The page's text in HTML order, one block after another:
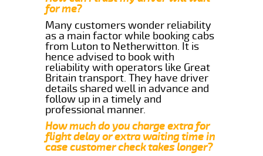
for me?
Many customers wonder reliability
as a main factor while booking cabs
from Luton to Netherwitton. It is
hence advised to book with
reliability with operators like Great
Britain transport. They have driver
details shared well in advance and
follow up in a timely and
professional manner.
How much do you charge extra for
flight delay or extra waiting time in
case customer check takes longer?